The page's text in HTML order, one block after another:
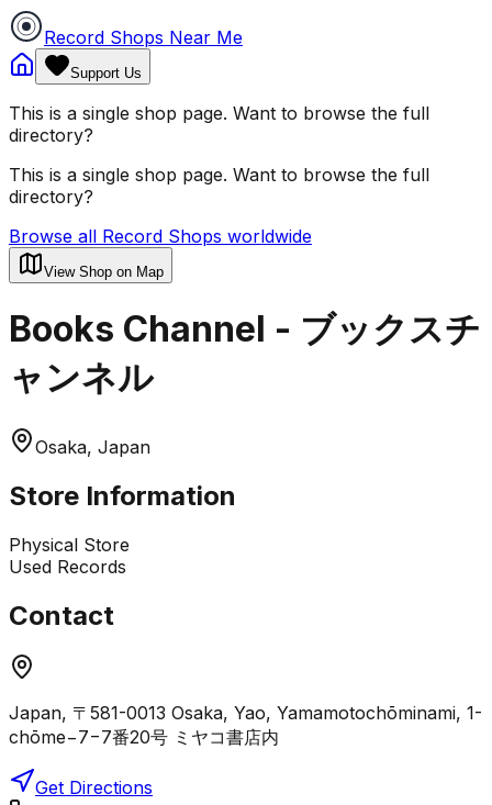
Record Shops Near Me
Support Us
This is a single shop page. Want to browse the full
directory?
This is a single shop page. Want to browse the full
directory?
Browse all Record Shops worldwide
View Shop on Map
Books Channel - ブックスチ
ャンネル
Osaka, Japan
Store Information
Physical Store
Used Records
Contact
Japan, 〒581-0013 Osaka, Yao, Yamamotochōminami, 1-
chōme−7−7番20号 ミヤコ書店内
Get Directions